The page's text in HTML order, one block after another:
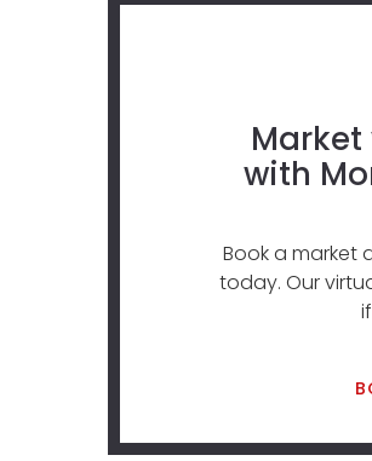
with
Book a market
today. Our